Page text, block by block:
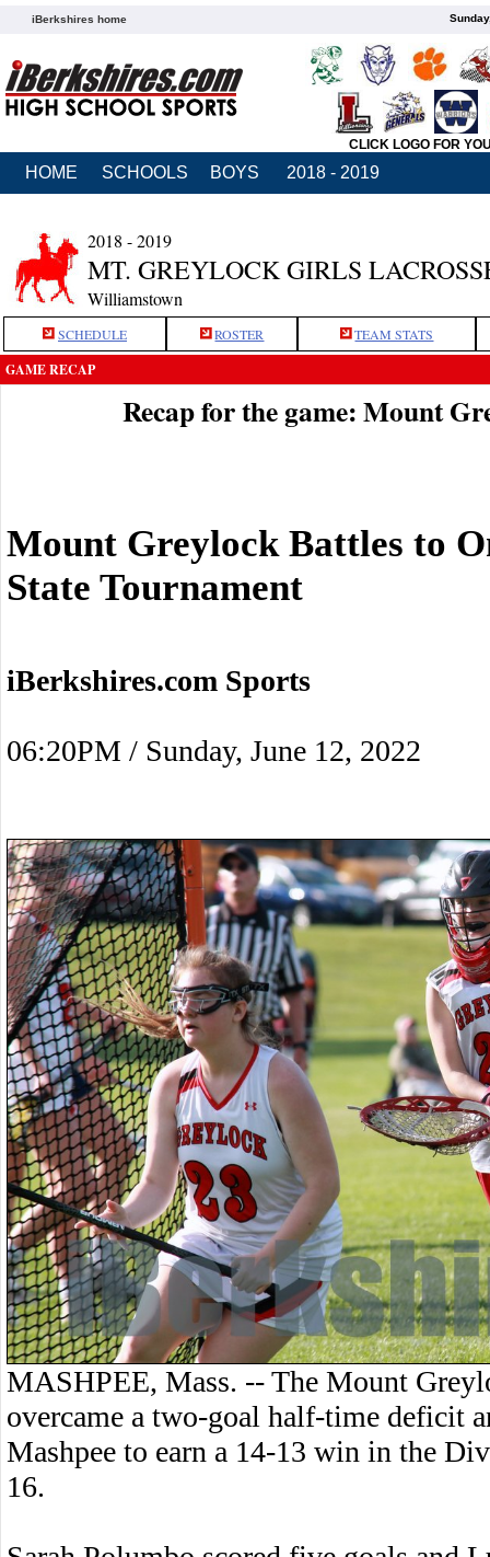
iBerkshires home
CLICK LOGO FOR
HOME SCHOOLS BOYS 2018 - 2019
2018 - 2019
MT. GREYLOCK GIRLS
Williamstown
SCHEDULE ROSTER TEAM STATS
GAME RECAP
Recap for the game: Mount
Mount Greylock Battles to
State Tournament
iBerkshires.com Sports
06:20PM / Sunday, June 12, 2022
MASHPEE, Mass. -- The Mount
overcame a two-goal half-time deficit
Mashpee to earn a 14-13 win in the
16.